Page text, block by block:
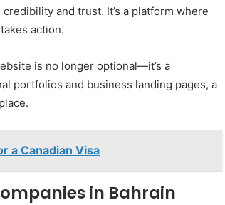
and trust. It’s a platform where
action.
is no longer optional—it’s a
portfolios and business landing pages, a
a Canadian Visa
in Bahrain